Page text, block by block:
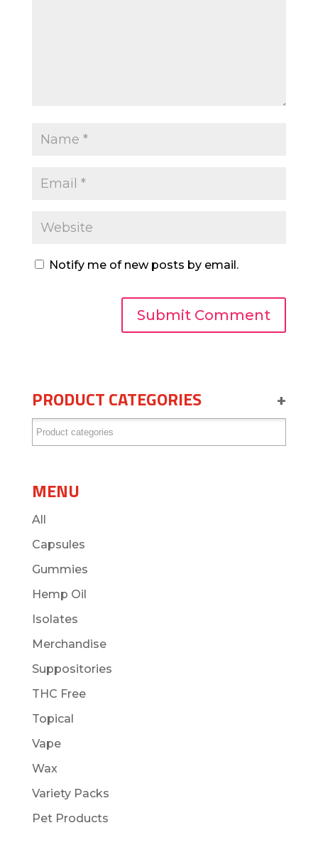
Notify me of new posts by email.
PRODUCT CATEGORIES +
MENU
All
Capsules
Gummies
Hemp Oil
Isolates
Merchandise
Suppositories
THC Free
Topical
Vape
Wax
Variety Packs
Pet Products